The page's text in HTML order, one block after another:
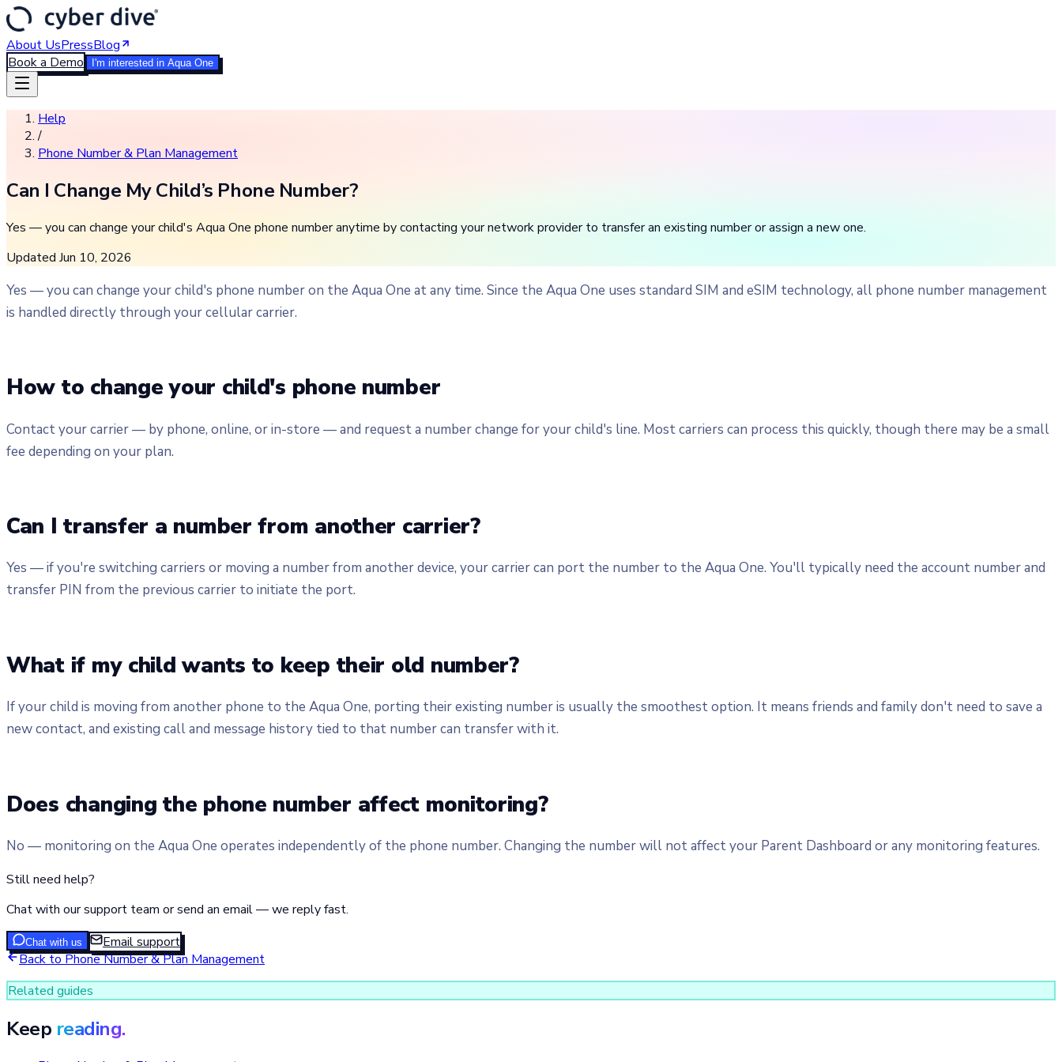
About UsPressBlog
Book a Demo
I'm interested in Aqua One
Help
/
Phone Number & Plan Management
Can I Change My Child’s Phone Number?
Yes — you can change your child's Aqua One phone number anytime by contacting your network provider to transfer an existing number or assign a new one.
Updated Jun 10, 2026
Yes — you can change your child's phone number on the Aqua One at any time. Since the Aqua One uses standard SIM and eSIM technology, all phone number management
is handled directly through your cellular carrier.
How to change your child's phone number
Contact your carrier — by phone, online, or in-store — and request a number change for your child's line. Most carriers can process this quickly, though there may be a small
fee depending on your plan.
Can I transfer a number from another carrier?
Yes — if you're switching carriers or moving a number from another device, your carrier can port the number to the Aqua One. You'll typically need the account number and
transfer PIN from the previous carrier to initiate the port.
What if my child wants to keep their old number?
If your child is moving from another phone to the Aqua One, porting their existing number is usually the smoothest option. It means friends and family don't need to save a
new contact, and existing call and message history tied to that number can transfer with it.
Does changing the phone number affect monitoring?
No — monitoring on the Aqua One operates independently of the phone number. Changing the number will not affect your Parent Dashboard or any monitoring features.
Still need help?
Chat with our support team or send an email — we reply fast.
Chat with us
Email support
Back toPhone Number & Plan Management
Related guides
Keep reading.